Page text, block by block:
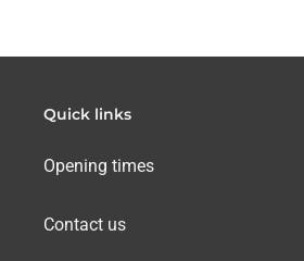
Quick links
Opening times
Contact us